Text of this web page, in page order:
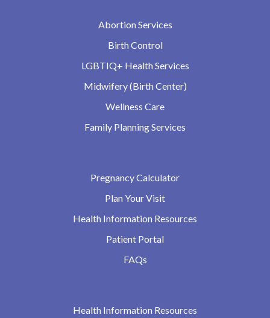
Abortion Services
Birth Control
LGBTIQ+ Health Services
Midwifery (Birth Center)
Wellness Care
Family Planning Services
Pregnancy Calculator
Plan Your Visit
Health Information Resources
Patient Portal
FAQs
Health Information Resources